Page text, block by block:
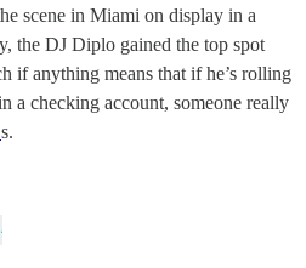
scene in Miami on display in a
the DJ Diplo gained the top spot
if anything means that if he’s rolling
a checking account, someone really
s.